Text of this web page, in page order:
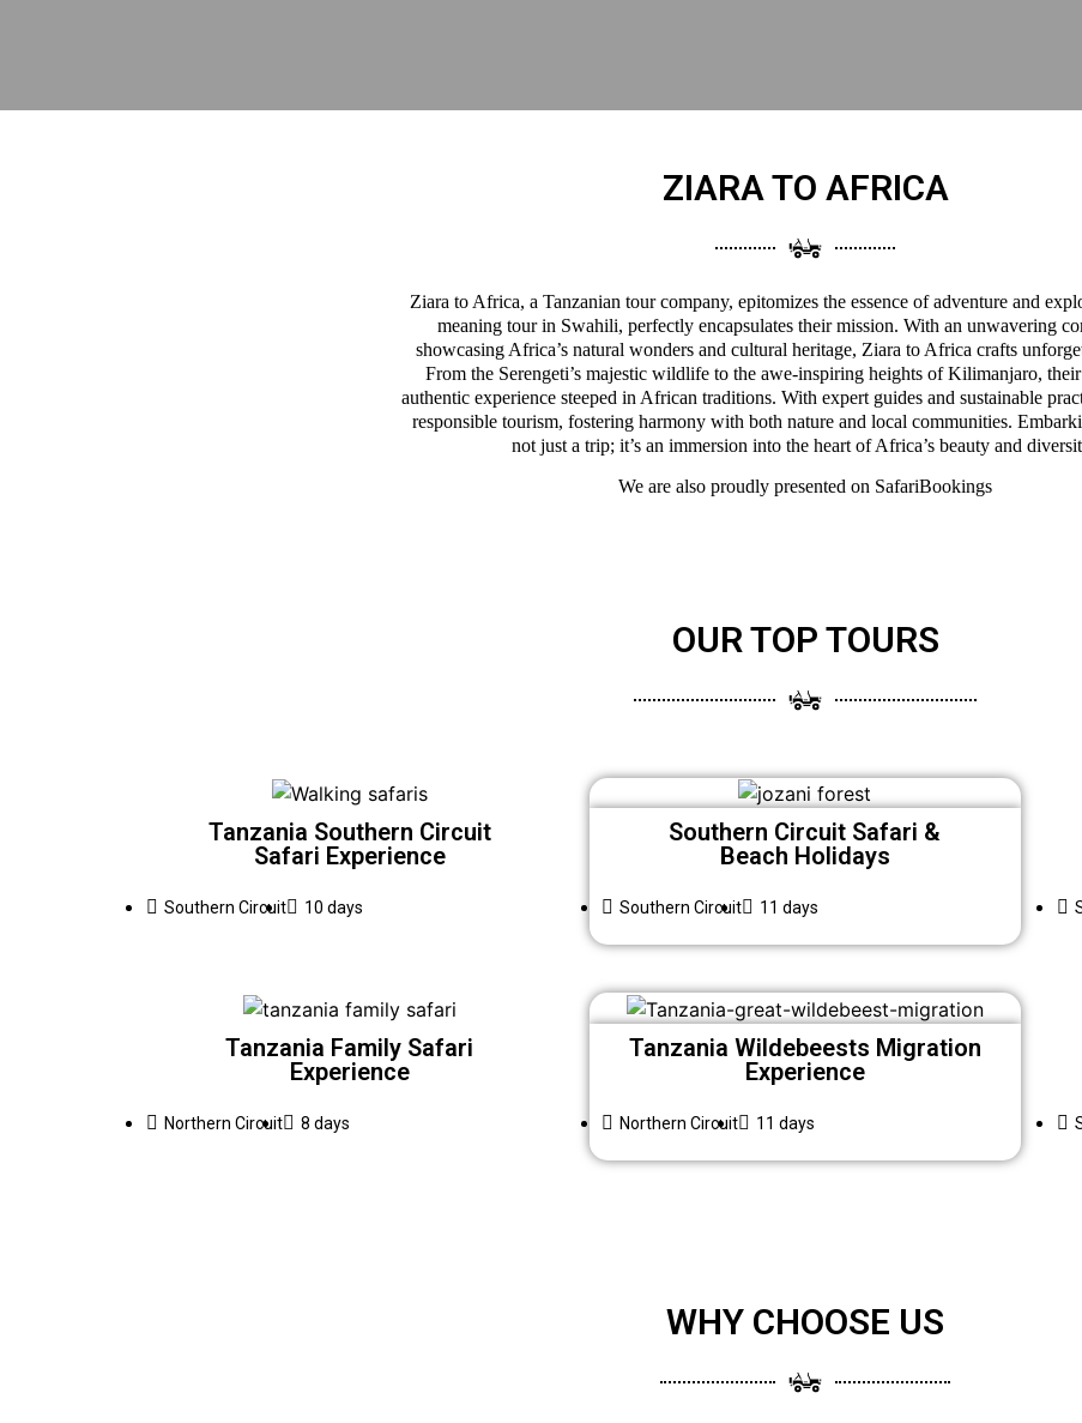
ZIARA TO AFRICA
Ziara to Africa, a Tanzanian tour company, epitomizes the essence of adventure and
meaning tour in Swahili, perfectly encapsulates their mission. With an unwavering
showcasing Africa’s natural wonders and cultural heritage, Ziara to Africa crafts
From the Serengeti’s majestic wildlife to the awe-inspiring heights of Kilimanjaro,
authentic experience steeped in African traditions. With expert guides and sustainable
responsible tourism, fostering harmony with both nature and local communities.
not just a trip; it’s an immersion into the heart of Africa’s beauty and
We are also proudly presented on SafariBookings
OUR TOP TOURS
Tanzania Southern Circuit
Safari Experience
Southern Circuit 10 days
Southern Circuit Safari &
Beach Holidays
Southern Circuit 11 days
Tanzania Family Safari
Experience
Northern Circuit 8 days
Tanzania Wildebeests Migration
Experience
Northern Circuit 11 days
WHY CHOOSE US